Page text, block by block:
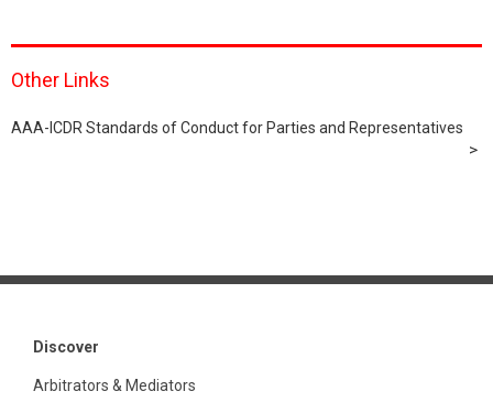
Other Links
AAA-ICDR Standards of Conduct for Parties and Representatives
Discover
Arbitrators & Mediators